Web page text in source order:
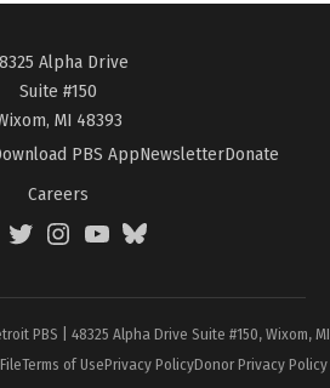
Alpha Drive
Suite #150
MI 48393
PBS AppNewsletterDonate
Careers
TwitterInstagramYouTubeBlueSky
PBS | 48325 Alpha Drive Suite #150, Wixom,
Terms of UsePrivacy PolicyDonor Privacy Policy